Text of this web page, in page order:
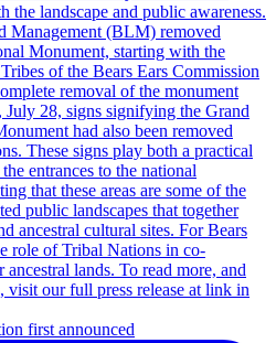
first announced